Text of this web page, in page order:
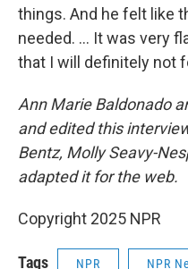
things. And he felt like
needed. … It was very
that I will definitely not
Ann Marie Baldonado
and edited this
Bentz, Molly Seavy-
adapted it for the web.
Copyright 2025 NPR
Tags NPR NPR